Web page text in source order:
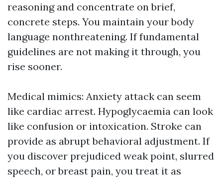
reasoning and concentrate on brief,
concrete steps. You maintain your body
language nonthreatening. If fundamental
guidelines are not making it through, you
rise sooner.
Medical mimics: Anxiety attack can seem
like cardiac arrest. Hypoglycaemia can look
like confusion or intoxication. Stroke can
provide as abrupt behavioral adjustment. If
you discover prejudiced weak point, slurred
speech, or breast pain, you treat it as